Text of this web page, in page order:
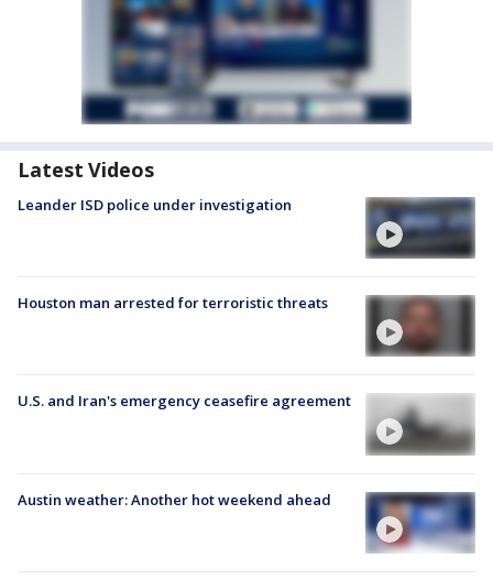
Latest Videos
Leander ISD police under investigation
Houston man arrested for terroristic threats
U.S. and Iran's emergency ceasefire agreement
Austin weather: Another hot weekend ahead